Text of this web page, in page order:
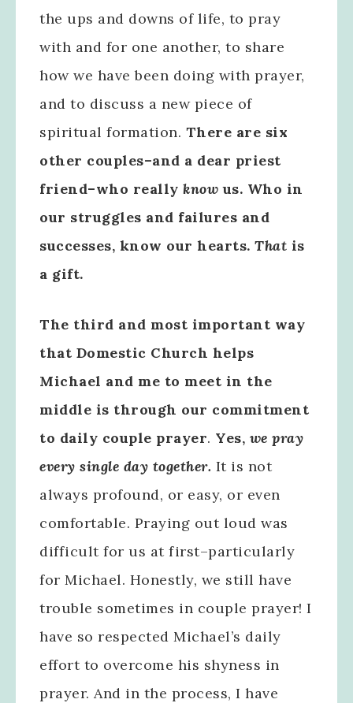
the ups and downs of life, to pray
with and for one another, to share
how we have been doing with prayer,
and to discuss a new piece of
spiritual formation. There are six
other couples–and a dear priest
friend–who really know us. Who in
our struggles and failures and
successes, know our hearts. That is
a gift.
The third and most important way
that Domestic Church helps
Michael and me to meet in the
middle is through our commitment
to daily couple prayer. Yes, we pray
every single day together. It is not
always profound, or easy, or even
comfortable. Praying out loud was
difficult for us at first–particularly
for Michael. Honestly, we still have
trouble sometimes in couple prayer! I
have so respected Michael’s daily
effort to overcome his shyness in
prayer. And in the process, I have